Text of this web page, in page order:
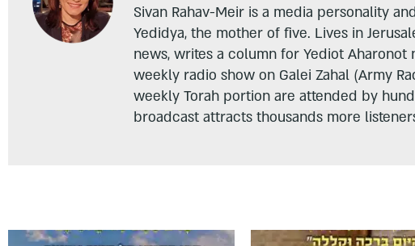
Sivan Rahav-Meir is a media personality
Yedidya, the mother of five. Lives in
news, writes a column for Yediot Aharonot
weekly radio show on Galei Zahal (Army
weekly Torah portion are attended by
broadcast attracts thousands more